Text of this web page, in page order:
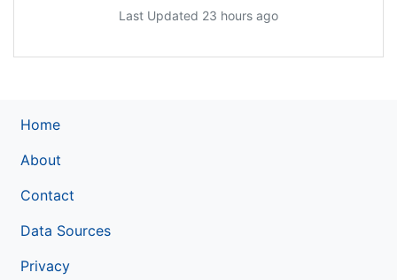
Last Updated 23 hours ago
Home
About
Contact
Data Sources
Privacy